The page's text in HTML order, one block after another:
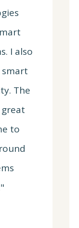
I also
The
to